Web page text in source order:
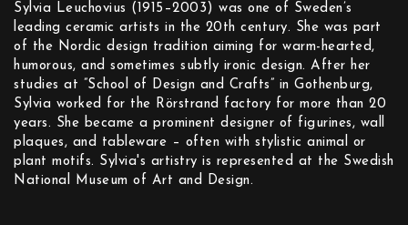
Sylvia Leuchovius (1915–2003) was one of Sweden’s
leading ceramic artists in the 20th century. She was part
of the Nordic design tradition aiming for warm-hearted,
humorous, and sometimes subtly ironic design. After her
studies at ”School of Design and Crafts” in Gothenburg,
Sylvia worked for the Rörstrand factory for more than 20
years. She became a prominent designer of figurines, wall
plaques, and tableware – often with stylistic animal or
plant motifs. Sylvia's artistry is represented at the Swedish
National Museum of Art and Design.